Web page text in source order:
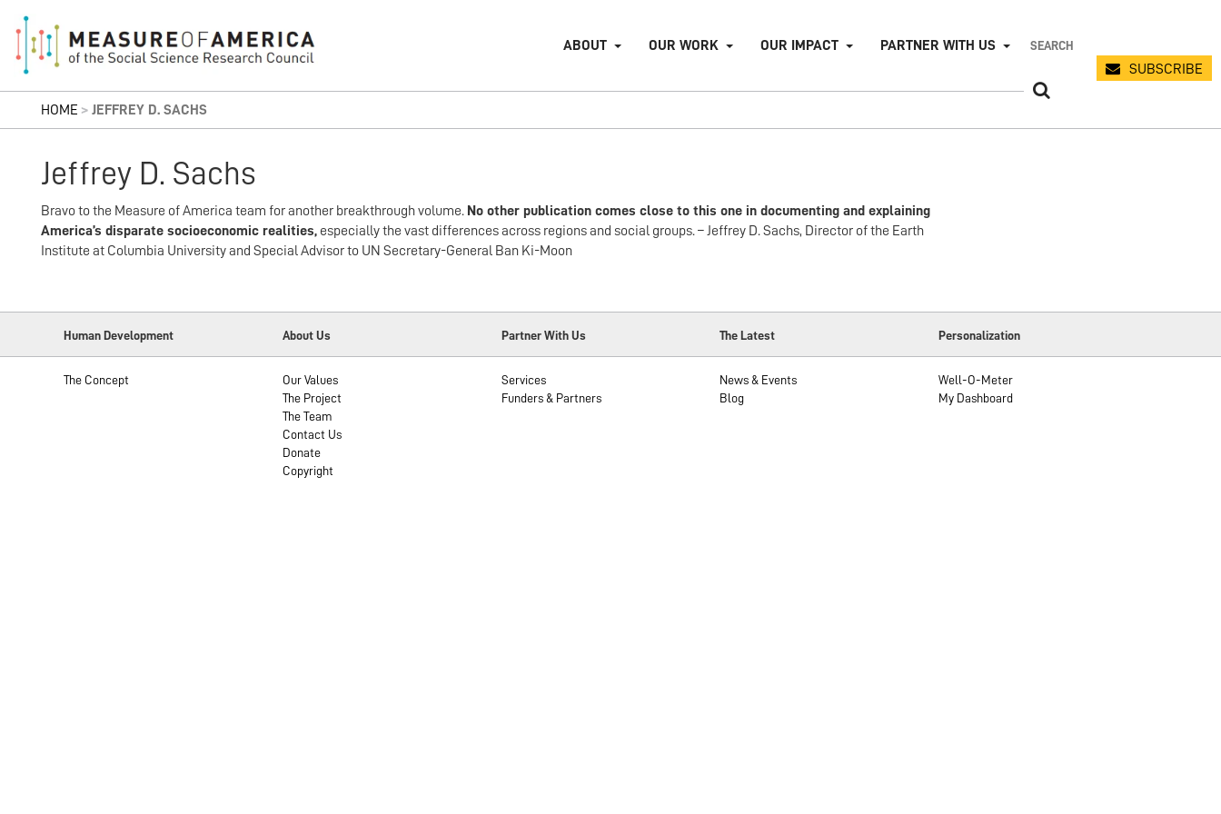
ABOUT OUR WORK OUR IMPACT
PARTNER WITH US
SUBSCRIBE
HOME > JEFFREY D. SACHS
Jeffrey D. Sachs
Bravo to the Measure of America team for another breakthrough volume. No other publication comes close to this one in documenting and explaining
America’s disparate socioeconomic realities, especially the vast differences across regions and social groups. – Jeffrey D. Sachs, Director of the Earth
Institute at Columbia University and Special Advisor to UN Secretary-General Ban Ki-Moon
Human Development About Us Partner With Us The Latest Personalization
The Concept
Our Values
The Project
The Team
Contact Us
Donate
Copyright
Services
Funders & Partners
News & Events
Blog
Well-O-Meter
My Dashboard